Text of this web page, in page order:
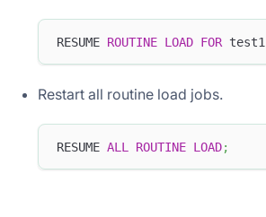
RESUME ROUTINE LOAD FOR test1
Restart all routine load jobs.
RESUME ALL ROUTINE LOAD;